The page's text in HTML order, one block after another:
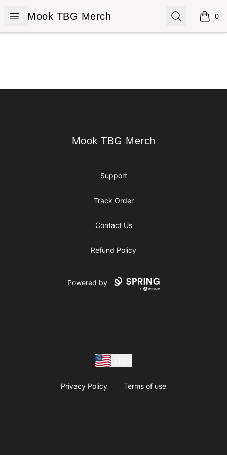
Open menu
Mook TBG Merch
Mook TBG Merch Search 0
items
Mook TBG Merch
Mook TBG Merch
Support
Track Order
Contact Us
Refund Policy
Powered by
Privacy Policy Terms of use